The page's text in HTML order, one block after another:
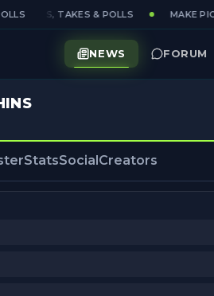
NEWS, TAKES & POLLS MAKE
NEWS FORUM
StatsSocialCreators